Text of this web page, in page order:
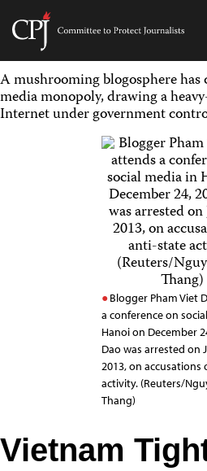
Skip
to
content
Committee
Protect
Journalists
A mushrooming blogosphere has
media monopoly, drawing a
Internet under government
Blogger Pham Viet
a conference on
Hanoi on December
Dao was arrested on
2013, on accusations
activity. (Reuters/
Thang)
Vietnam